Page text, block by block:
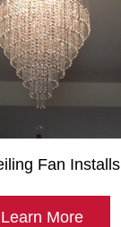
Fan Installs
Learn More